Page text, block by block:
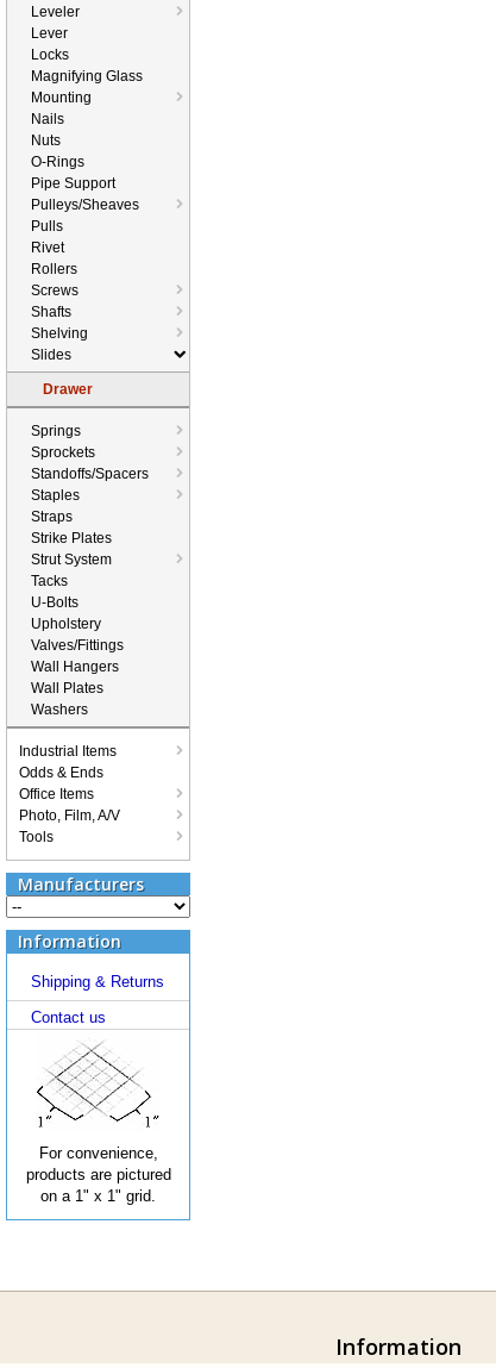
Leveler
Lever
Locks
Magnifying Glass
Mounting
Nails
Nuts
O-Rings
Pipe Support
Pulleys/Sheaves
Pulls
Rivet
Rollers
Screws
Shafts
Shelving
Slides
Drawer
Springs
Sprockets
Standoffs/Spacers
Staples
Straps
Strike Plates
Strut System
Tacks
U-Bolts
Upholstery
Valves/Fittings
Wall Hangers
Wall Plates
Washers
Industrial Items
Odds & Ends
Office Items
Photo, Film, A/V
Tools
Manufacturers
Information
Shipping & Returns
Contact us
For convenience,
products are pictured
on a 1" x 1" grid.
Information